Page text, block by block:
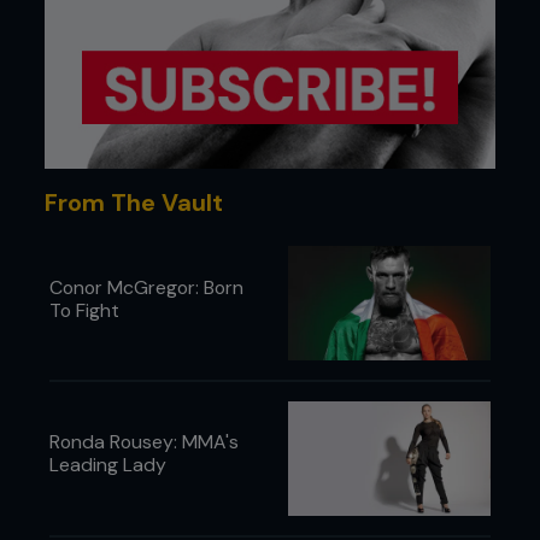
What specific moments – good or bad
One of the low periods was when we were in
Louisiana. We were playing to an audience of
roughly 1,500 people. Kevin Randleman was
From The Vault
Conor McGregor: Born
To Fight
Ronda Rousey: MMA's
Leading Lady